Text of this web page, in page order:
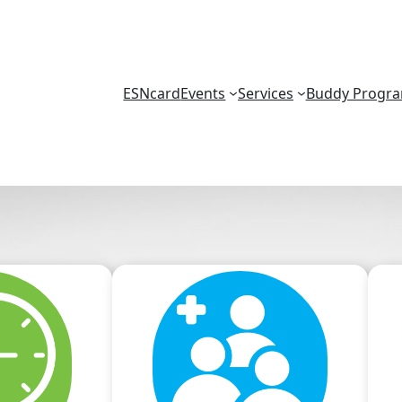
ESNcardEvents Services Buddy